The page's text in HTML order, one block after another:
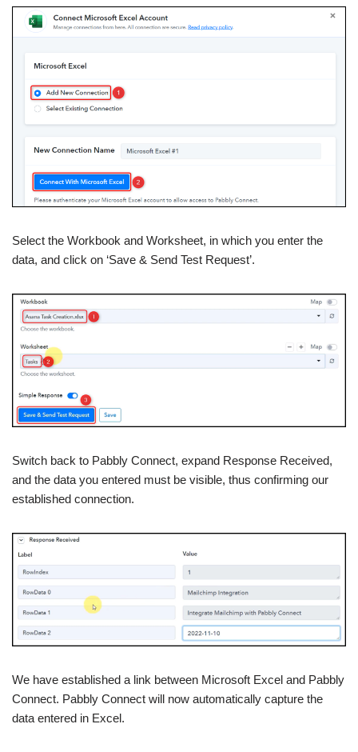
Select the Workbook and Worksheet, in which you enter the
data, and click on ‘Save & Send Test Request’.
Switch back to Pabbly Connect, expand Response Received,
and the data you entered must be visible, thus confirming our
established connection.
We have established a link between Microsoft Excel and Pabbly
Connect. Pabbly Connect will now automatically capture the
data entered in Excel.